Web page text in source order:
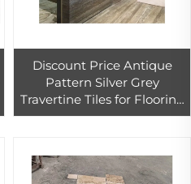
Discount Price Antique
Pattern Silver Grey
Travertine Tiles for Flooring
and Walling Pavers Silver